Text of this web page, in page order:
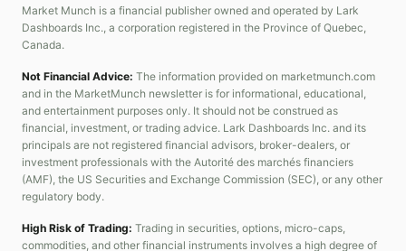
Market Munch is a financial publisher owned and operated by Lark
Dashboards Inc., a corporation registered in the Province of Quebec,
Canada.
Not Financial Advice: The information provided on marketmunch.com
and in the MarketMunch newsletter is for informational, educational,
and entertainment purposes only. It should not be construed as
financial, investment, or trading advice. Lark Dashboards Inc. and its
principals are not registered financial advisors, broker-dealers, or
investment professionals with the Autorité des marchés financiers
(AMF), the US Securities and Exchange Commission (SEC), or any other
regulatory body.
High Risk of Trading: Trading in securities, options, micro-caps,
commodities, and other financial instruments involves a high degree of